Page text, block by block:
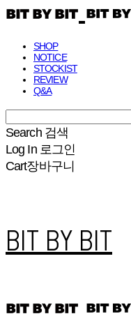
SHOP
NOTICE
STOCKIST
REVIEW
Q&A
Search 검색
Log In 로그인
Cart장바구니
BIT BY BIT